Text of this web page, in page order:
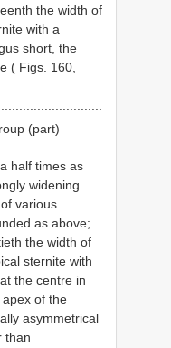
the width of
with a
short, the
( Figs. 160,
(part)
half times as
widening
various
as above;
the width of
sternite with
the centre in
of the
asymmetrical
than